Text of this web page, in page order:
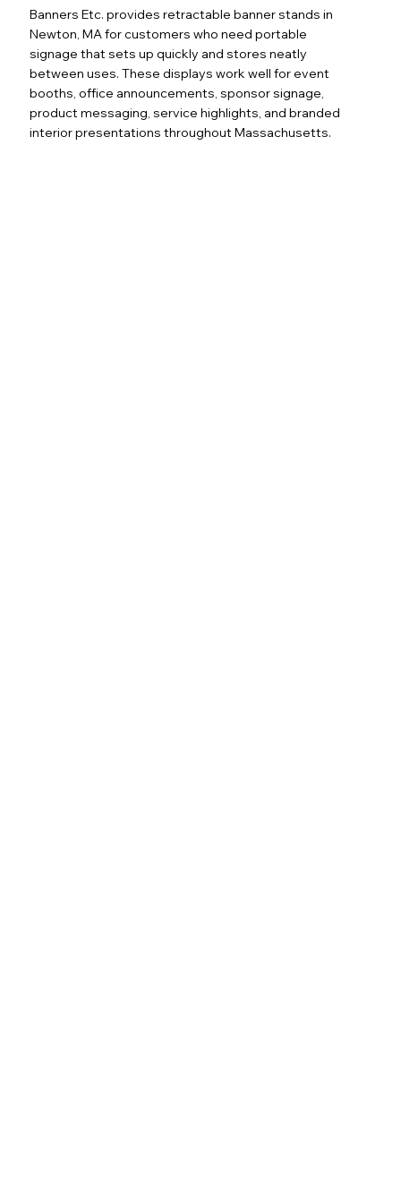
Banners Etc. provides retractable banner stands in
Newton, MA for customers who need portable
signage that sets up quickly and stores neatly
between uses. These displays work well for event
booths, office announcements, sponsor signage,
product messaging, service highlights, and branded
interior presentations throughout Massachusetts.